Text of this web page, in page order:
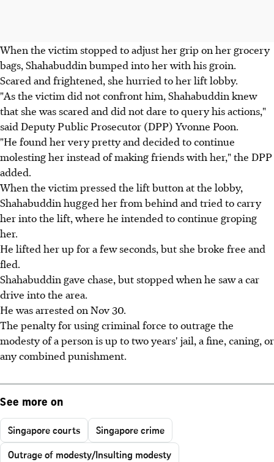
When the victim stopped to adjust her grip on her grocery
bags, Shahabuddin bumped into her with his groin.
Scared and frightened, she hurried to her lift lobby.
"As the victim did not confront him, Shahabuddin knew
that she was scared and did not dare to query his actions,"
said Deputy Public Prosecutor (DPP) Yvonne Poon.
"He found her very pretty and decided to continue
molesting her instead of making friends with her," the DPP
added.
When the victim pressed the lift button at the lobby,
Shahabuddin hugged her from behind and tried to carry
her into the lift, where he intended to continue groping
her.
He lifted her up for a few seconds, but she broke free and
fled.
Shahabuddin gave chase, but stopped when he saw a car
drive into the area.
He was arrested on Nov 30.
The penalty for using criminal force to outrage the
modesty of a person is up to two years' jail, a fine, caning, or
any combined punishment.
See more on
Singapore courts
Singapore crime
Outrage of modesty/Insulting modesty